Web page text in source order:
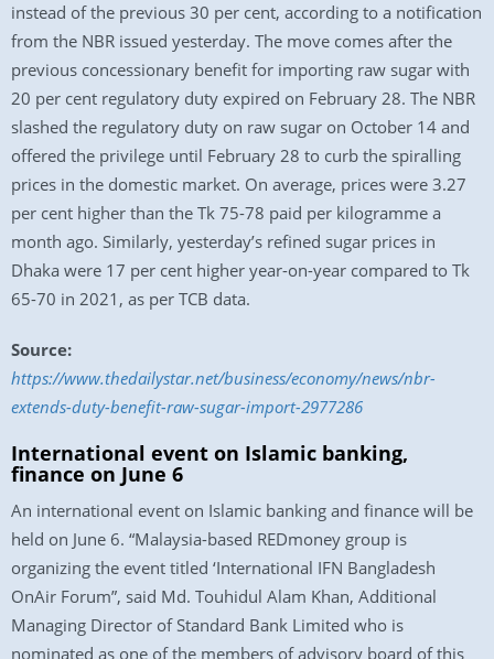
instead of the previous 30 per cent, according to a notification
from the NBR issued yesterday. The move comes after the
previous concessionary benefit for importing raw sugar with
20 per cent regulatory duty expired on February 28. The NBR
slashed the regulatory duty on raw sugar on October 14 and
offered the privilege until February 28 to curb the spiralling
prices in the domestic market. On average, prices were 3.27
per cent higher than the Tk 75-78 paid per kilogramme a
month ago. Similarly, yesterday’s refined sugar prices in
Dhaka were 17 per cent higher year-on-year compared to Tk
65-70 in 2021, as per TCB data.
Source:
https://www.thedailystar.net/business/economy/news/nbr-
extends-duty-benefit-raw-sugar-import-2977286
International event on Islamic banking,
finance on June 6
An international event on Islamic banking and finance will be
held on June 6. “Malaysia-based REDmoney group is
organizing the event titled ‘International IFN Bangladesh
OnAir Forum”, said Md. Touhidul Alam Khan, Additional
Managing Director of Standard Bank Limited who is
nominated as one of the members of advisory board of this